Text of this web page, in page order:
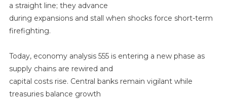
a straight line; they advance
during expansions and stall when shocks force short-term
firefighting.
Today, economy analysis 555 is entering a new phase as
supply chains are rewired and
capital costs rise. Central banks remain vigilant while
treasuries balance growth